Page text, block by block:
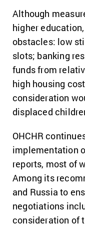
Although
higher
obstacles: low
slots; banking
funds from
high housing
consideration
displaced
OHCHR
implementation
reports, most of
Among its
and Russia to
negotiations
consideration of